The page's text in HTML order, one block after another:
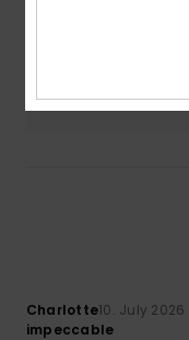
Charlotte10. July 2026
impeccable